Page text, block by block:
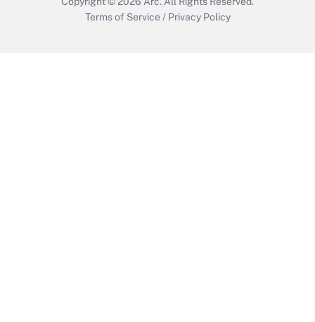
Terms of Service / Privacy Policy